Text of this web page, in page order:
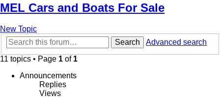
MEL Cars and Boats For Sale
New Topic
Search
Advanced search
11 topics • Page 1 of 1
Announcements
Replies
Views